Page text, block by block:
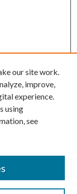
our site work.
improve,
experience.
using
see